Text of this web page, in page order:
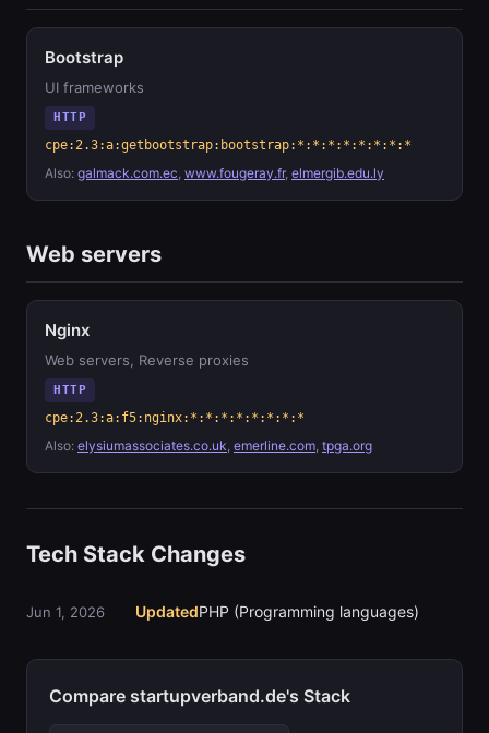
Bootstrap
UI frameworks
HTTP
cpe:2.3:a:getbootstrap:bootstrap:*:*:*:*:*:*:*:*
Also: galmack.com.ec, www.fougeray.fr, elmergib.edu.ly
Web servers
Nginx
Web servers, Reverse proxies
HTTP
cpe:2.3:a:f5:nginx:*:*:*:*:*:*:*:*
Also: elysiumassociates.co.uk, emerline.com, tpga.org
Tech Stack Changes
Jun 1, 2026 UpdatedPHP (Programming languages)
Compare startupverband.de's Stack